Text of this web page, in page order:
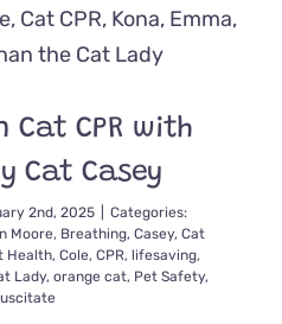
Cat CPR with
Cat Casey
2nd, 2025
Categories:
Moore, Breathing, Casey, Cat
Health, Cole, CPR, lifesaving,
Lady, orange cat, Pet Safety,